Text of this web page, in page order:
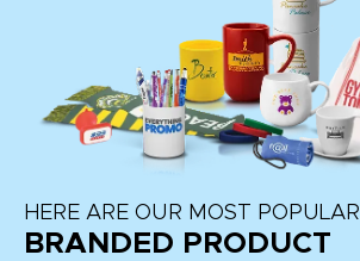
HERE ARE OUR MOST POPULAR
BRANDED PRODUCT